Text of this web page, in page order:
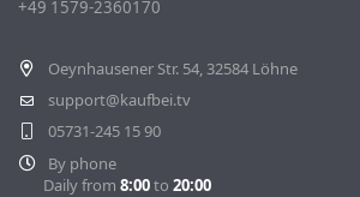
+49 1579-2360170
Oeynhausener Str. 54, 32584 Löhne
support@kaufbei.tv
05731-245 15 90
By phone
Daily from 8:00to 20:00